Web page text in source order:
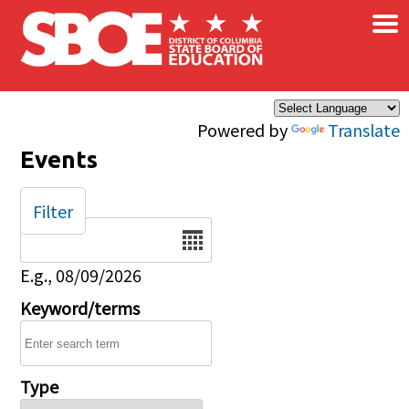
Skip to main content
Powered by Translate
×
Events
Date
E.g., 08/09/2026
Keyword/terms
Type
Filter